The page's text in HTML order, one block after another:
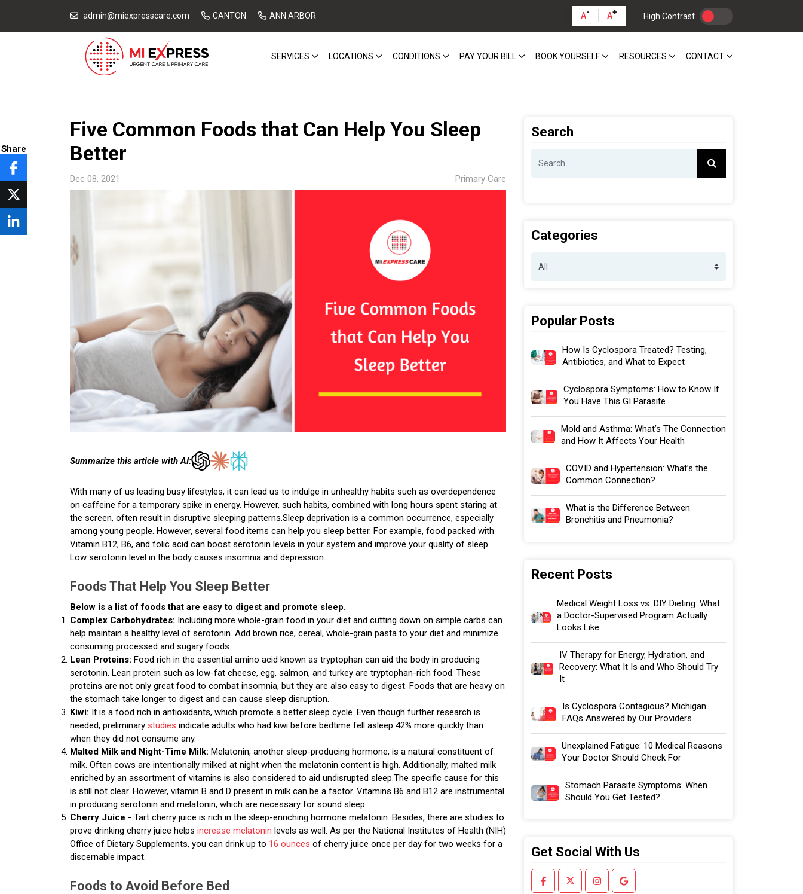
admin@miexpresscare.com CANTON ANN ARBOR A- A+ High Contrast
SERVICES LOCATIONS CONDITIONS PAY YOUR BILL BOOK YOURSELF RESOURCES CONTACT
Five Common Foods that Can Help You Sleep
Better
Dec 08, 2021 Primary Care
Summarize this article with AI:
With many of us leading busy lifestyles, it can lead us to indulge in unhealthy habits such as overdependence
on caffeine for a temporary spike in energy. However, such habits, combined with long hours spent staring at
the screen, often result in disruptive sleeping patterns.Sleep deprivation is a common occurrence, especially
among young people. However, several food items can help you sleep better. For example, food packed with
Vitamin B12, B6, and folic acid can boost serotonin levels in your system and improve your quality of sleep.
Low serotonin level in the body causes insomnia and depression.
Foods That Help You Sleep Better
Below is a list of foods that are easy to digest and promote sleep.
Complex Carbohydrates: Including more whole-grain food in your diet and cutting down on simple carbs can
help maintain a healthy level of serotonin. Add brown rice, cereal, whole-grain pasta to your diet and minimize
consuming processed and sugary foods.
Lean Proteins: Food rich in the essential amino acid known as tryptophan can aid the body in producing
serotonin. Lean protein such as low-fat cheese, egg, salmon, and turkey are tryptophan-rich food. These
proteins are not only great food to combat insomnia, but they are also easy to digest. Foods that are heavy on
the stomach take longer to digest and can cause sleep disruption.
Kiwi: It is a food rich in antioxidants, which promote a better sleep cycle. Even though further research is
needed, preliminary studies indicate adults who had kiwi before bedtime fell asleep 42% more quickly than
when they did not consume any.
Malted Milk and Night-Time Milk: Melatonin, another sleep-producing hormone, is a natural constituent of
milk. Often cows are intentionally milked at night when the melatonin content is high. Additionally, malted milk
enriched by an assortment of vitamins is also considered to aid undisrupted sleep.The specific cause for this
is still not clear. However, vitamin B and D present in milk can be a factor. Vitamins B6 and B12 are instrumental
in producing serotonin and melatonin, which are necessary for sound sleep.
Cherry Juice - Tart cherry juice is rich in the sleep-enriching hormone melatonin. Besides, there are studies to
prove drinking cherry juice helps increase melatonin levels as well. As per the National Institutes of Health (NIH)
Office of Dietary Supplements, you can drink up to 16 ounces of cherry juice once per day for two weeks for a
discernable impact.
Foods to Avoid Before Bed
Share
Search
Categories
Popular Posts
How Is Cyclospora Treated? Testing,
Antibiotics, and What to Expect
Cyclospora Symptoms: How to Know If
You Have This GI Parasite
Mold and Asthma: What’s The Connection
and How It Affects Your Health
COVID and Hypertension: What’s the
Common Connection?
What is the Difference Between
Bronchitis and Pneumonia?
Recent Posts
Medical Weight Loss vs. DIY Dieting: What
a Doctor-Supervised Program Actually
Looks Like
IV Therapy for Energy, Hydration, and
Recovery: What It Is and Who Should Try
It
Is Cyclospora Contagious? Michigan
FAQs Answered by Our Providers
Unexplained Fatigue: 10 Medical Reasons
Your Doctor Should Check For
Stomach Parasite Symptoms: When
Should You Get Tested?
Get Social With Us